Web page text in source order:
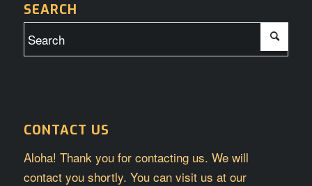
SEARCH
CONTACT US
Aloha! Thank you for contacting us. We will
contact you shortly. You can visit us at our